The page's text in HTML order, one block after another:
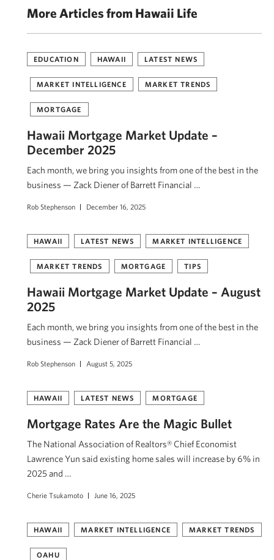
More Articles from Hawaii Life
EDUCATION HAWAII LATEST NEWS
MARKET INTELLIGENCE MARKET TRENDS
MORTGAGE
Hawaii Mortgage Market Update –
December 2025
Each month, we bring you insights from one of the best in the
business — Zack Diener of Barrett Financial …
Rob Stephenson December 16, 2025
HAWAII LATEST NEWS MARKET INTELLIGENCE
MARKET TRENDS MORTGAGE TIPS
Hawaii Mortgage Market Update – August
2025
Each month, we bring you insights from one of the best in the
business — Zack Diener of Barrett Financial …
Rob Stephenson August 5, 2025
HAWAII LATEST NEWS MORTGAGE
Mortgage Rates Are the Magic Bullet
The National Association of Realtors® Chief Economist
Lawrence Yun said existing home sales will increase by 6% in
2025 and …
Cherie Tsukamoto June 16, 2025
HAWAII MARKET INTELLIGENCE MARKET TRENDS
OAHU